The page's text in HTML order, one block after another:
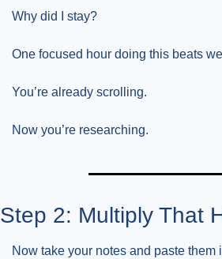
Why did I stay?
One focused hour doing this beats
You’re already scrolling.
Now you’re researching.
Step 2: Multiply That
Now take your notes and paste them